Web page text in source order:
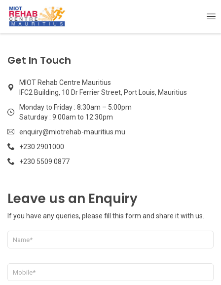
Get In Touch
MIOT Rehab Centre Mauritius
IFC2 Building, 10 Dr Ferrier Street, Port Louis, Mauritius
Monday to Friday : 8:30am – 5:00pm
Saturday : 9:00am to 12:30pm
enquiry@miotrehab-mauritius.mu
+230 2901000
+230 5509 0877
Leave us an Enquiry
If you have any queries, please fill this form and share it with us.